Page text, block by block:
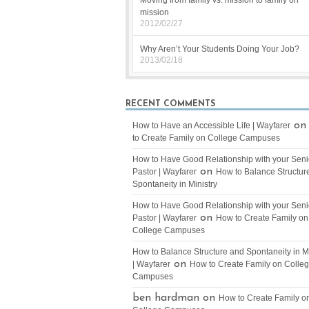
mission
2012/02/27
Why Aren’t Your Students Doing Your Job?
2013/02/18
RECENT COMMENTS
How to Have an Accessible Life | Wayfarer on
to Create Family on College Campuses
How to Have Good Relationship with your
Pastor | Wayfarer on How to Balance
Spontaneity in Ministry
How to Have Good Relationship with your
Pastor | Wayfarer on How to Create Family on
College Campuses
How to Balance Structure and Spontaneity in
| Wayfarer on How to Create Family on
Campuses
ben hardman on How to Create Family